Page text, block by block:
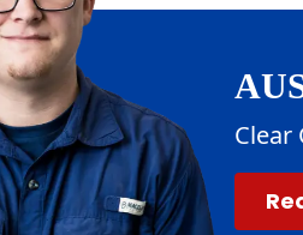
Clear